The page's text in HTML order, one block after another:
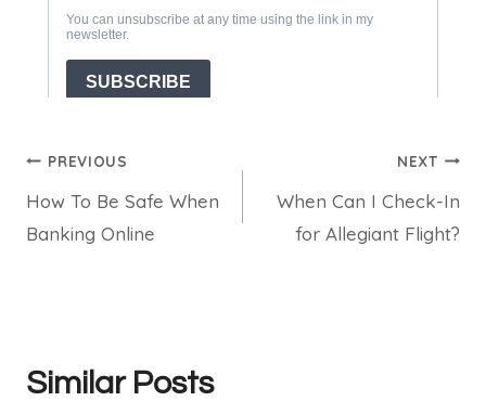
Post
navigation
PREVIOUS
How To Be Safe When
Banking Online
NEXT
When Can I Check-In
for Allegiant Flight?
Similar Posts